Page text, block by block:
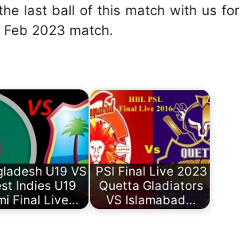
last ball of this match with us for
Feb 2023 match.
U19 VS
Indies U19
Final Live…
PSl Final Live 2023
Quetta Gladiators
VS Islamabad…